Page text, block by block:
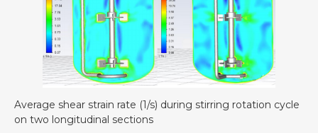
Average shear strain rate (1/s) during stirring rotation cycle
on two longitudinal sections